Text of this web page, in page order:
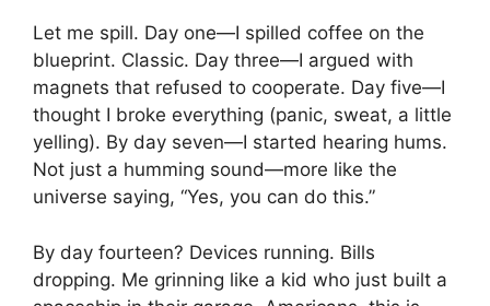
Let me spill. Day one—I spilled coffee on the
blueprint. Classic. Day three—I argued with
magnets that refused to cooperate. Day five—I
thought I broke everything (panic, sweat, a little
yelling). By day seven—I started hearing hums.
Not just a humming sound—more like the
universe saying, “Yes, you can do this.”
By day fourteen? Devices running. Bills
dropping. Me grinning like a kid who just built a